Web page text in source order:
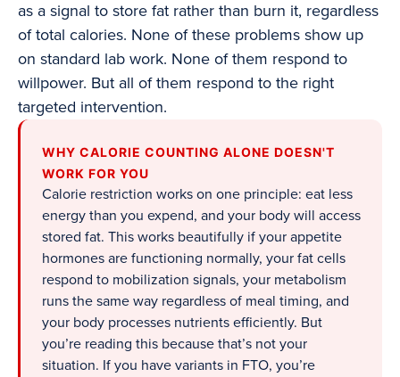
as a signal to store fat rather than burn it, regardless
of total calories. None of these problems show up
on standard lab work. None of them respond to
willpower. But all of them respond to the right
targeted intervention.
WHY CALORIE COUNTING ALONE DOESN'T
WORK FOR YOU
Calorie restriction works on one principle: eat less
energy than you expend, and your body will access
stored fat. This works beautifully if your appetite
hormones are functioning normally, your fat cells
respond to mobilization signals, your metabolism
runs the same way regardless of meal timing, and
your body processes nutrients efficiently. But
you’re reading this because that’s not your
situation. If you have variants in FTO, you’re